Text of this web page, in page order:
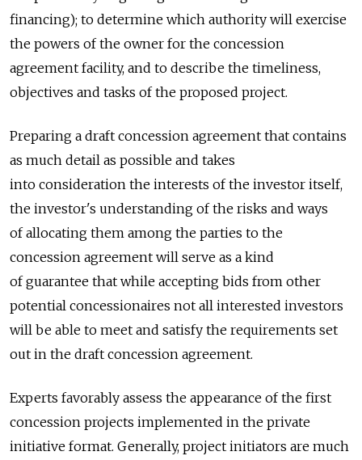
financing); to determine which authority will exercise
the powers of the owner for the concession
agreement facility, and to describe the timeliness,
objectives and tasks of the proposed project.
Preparing a draft concession agreement that contains
as much detail as possible and takes
into consideration the interests of the investor itself,
the investor's understanding of the risks and ways
of allocating them among the parties to the
concession agreement will serve as a kind
of guarantee that while accepting bids from other
potential concessionaires not all interested investors
will be able to meet and satisfy the requirements set
out in the draft concession agreement.
Experts favorably assess the appearance of the first
concession projects implemented in the private
initiative format. Generally, project initiators are much